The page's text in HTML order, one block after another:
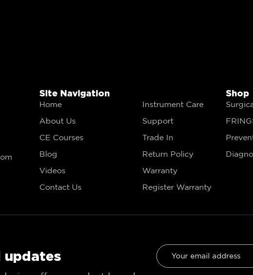
Site Navigation
Home
About Us
CE Courses
Blog
Videos
Contact Us
Instrument Care
Support
Trade In
Return Policy
Warranty
Register Warranty
Shop
updates